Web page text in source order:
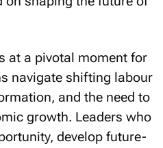
at a pivotal moment for
navigate shifting labour
and the need to
growth. Leaders who
develop future-